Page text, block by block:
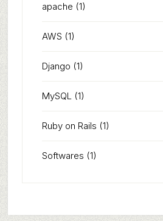
apache (1)
AWS (1)
Django (1)
MySQL(1)
Ruby on Rails (1)
Softwares (1)